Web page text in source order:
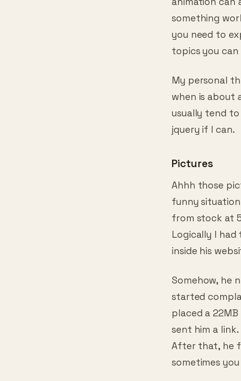
rotate, fly,
animation can
something
you need to
My personal
when is about
usually tend to
Pictures
Ahhh those
funny
from stock at
Logically I had
Somehow, he
started
placed a
sent him a
After that, he